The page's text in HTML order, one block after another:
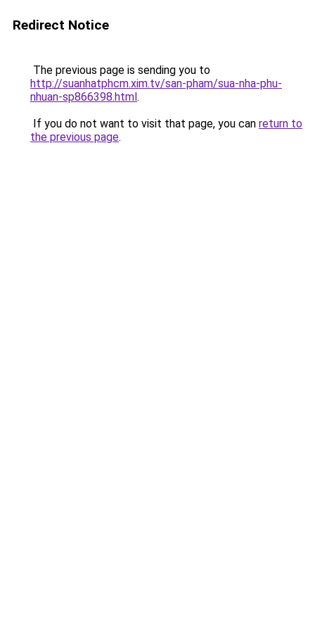
Redirect Notice
The previous page is sending you to
http://suanhatphcm.xim.tv/san-pham/sua-nha-phu-
nhuan-sp866398.html.
If you do not want to visit that page, you can return to
the previous page.